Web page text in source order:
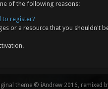
of the following reasons:
to register?
or a resource that you shouldn't
theme © iAndrew 2016, remixed